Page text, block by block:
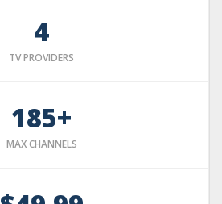
4
TV PROVIDERS
185+
MAX CHANNELS